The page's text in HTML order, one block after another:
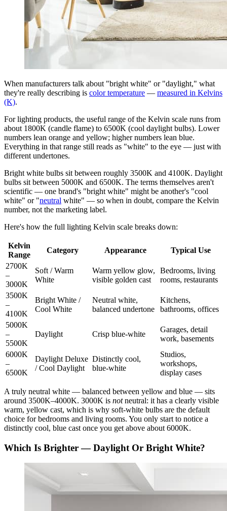
When manufacturers talk about "bright white" or "daylight," what
they're really describing is color temperature — measured in Kelvins
(K).
For lighting products, the useful range of the Kelvin scale runs from
about 1800K (candle flame) to 6500K (cool daylight bulbs). Lower
numbers lean orange and yellow; higher numbers lean blue.
Everything in that range still reads as "white" to the eye — just with
different undertones.
Bright white bulbs sit between roughly 3500K and 4100K. Daylight
bulbs sit between 5000K and 6500K. The terms themselves aren't
scientific — one brand's "bright white" might be another's "cool
white" or "neutral white" — so when in doubt, compare the Kelvin
number, not the marketing label.
Here's how the full lighting Kelvin scale breaks down:
Kelvin
Range
Category Appearance
Typical Use
2700K
–
3000K
Soft / Warm
White
Warm yellow glow,
visible golden cast
Bedrooms, living
rooms, restaurants
3500K
–
4100K
Bright White /
Cool White
Neutral white,
balanced undertone
Kitchens,
bathrooms, offices
5000K
–
5500K
Daylight Crisp blue-white
Garages, detail
work, basements
6000K
–
6500K
Daylight Deluxe
/ Cool Daylight
Distinctly cool,
blue-white
Studios,
workshops,
display cases
A truly neutral white — balanced between yellow and blue — sits
around 3500K–4000K. 3000K is notneutral: it has a clearly visible
warm, yellow cast, which is why soft-white bulbs are the default
choice for bedrooms and living rooms. You only start to notice a
distinctly cool, blue cast once you get above about 6000K.
Which Is Brighter — Daylight Or Bright White?